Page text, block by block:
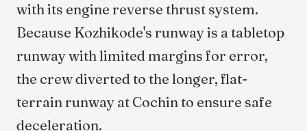
with its engine reverse thrust system.
Because Kozhikode's runway is a tabletop
runway with limited margins for error,
the crew diverted to the longer, flat-
terrain runway at Cochin to ensure safe
deceleration.